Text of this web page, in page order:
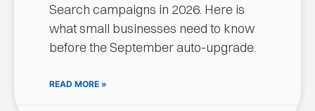
Search campaigns in 2026. Here is
what small businesses need to know
before the September auto-upgrade.
READ MORE »